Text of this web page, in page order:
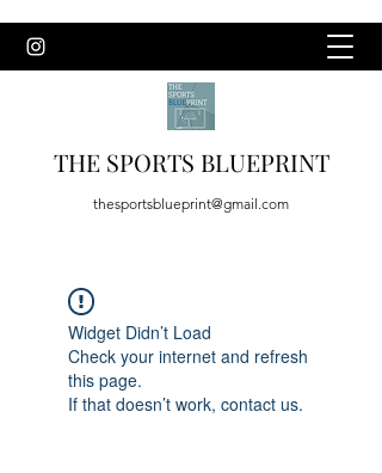
THE SPORTS BLUEPRINT
thesportsblueprint@gmail.com
Widget Didn’t Load
Check your internet and refresh
this page.
If that doesn’t work, contact us.